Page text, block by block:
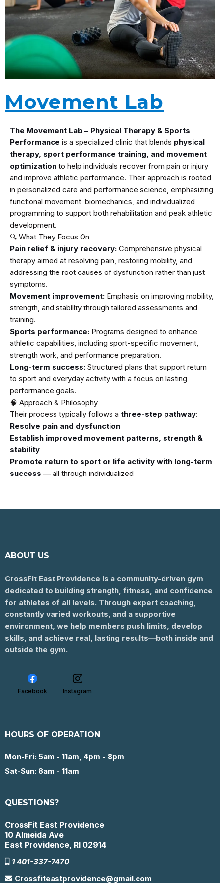
Movement Lab
The Movement Lab – Physical Therapy & Sports
Performance is a specialized clinic that blends physical
therapy, sport performance training, and movement
optimization to help individuals recover from pain or injury
and improve athletic performance. Their approach is rooted
in personalized care and performance science, emphasizing
functional movement, biomechanics, and individualized
programming to support both rehabilitation and peak athletic
development.
🔍 What They Focus On
Pain relief & injury recovery: Comprehensive physical
therapy aimed at resolving pain, restoring mobility, and
addressing the root causes of dysfunction rather than just
symptoms.
Movement improvement: Emphasis on improving mobility,
strength, and stability through tailored assessments and
training.
Sports performance: Programs designed to enhance
athletic capabilities, including sport-specific movement,
strength work, and performance preparation.
Long-term success: Structured plans that support return
to sport and everyday activity with a focus on lasting
performance goals.
🧠 Approach & Philosophy
Their process typically follows a three-step pathway:
Resolve pain and dysfunction
Establish improved movement patterns, strength &
stability
Promote return to sport or life activity with long-term
success — all through individualized
ABOUT US
CrossFit East Providence is a community-driven gym
dedicated to building strength, fitness, and confidence
for athletes of all levels. Through expert coaching,
constantly varied workouts, and a supportive
environment, we help members push limits, develop
skills, and achieve real, lasting results—both inside and
outside the gym.
Facebook Instagram
HOURS OF OPERATION
Mon-Fri: 5am - 11am, 4pm - 8pm
Sat-Sun: 8am - 11am
QUESTIONS?
CrossFit East Providence
10 Almeida Ave
East Providence, RI 02914
1 401-337-7470
Crossfiteastprovidence@gmail.com